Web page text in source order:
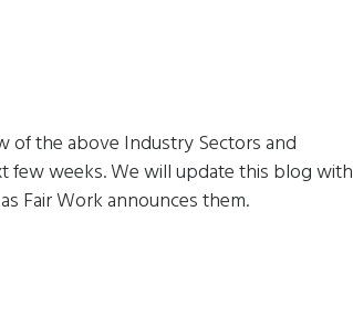
of the above Industry Sectors and
few weeks. We will update this blog with
Fair Work announces them.